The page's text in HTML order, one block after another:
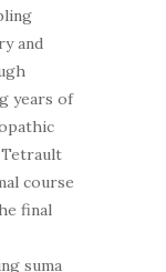
and
years of
Tetrault
course
final
suma